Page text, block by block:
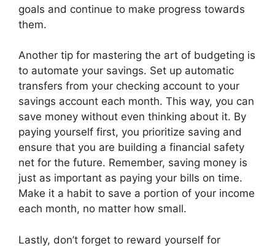
goals and continue to make progress towards
them.
Another tip for mastering the art of budgeting is
to automate your savings. Set up automatic
transfers from your checking account to your
savings account each month. This way, you can
save money without even thinking about it. By
paying yourself first, you prioritize saving and
ensure that you are building a financial safety
net for the future. Remember, saving money is
just as important as paying your bills on time.
Make it a habit to save a portion of your income
each month, no matter how small.
Lastly, don’t forget to reward yourself for